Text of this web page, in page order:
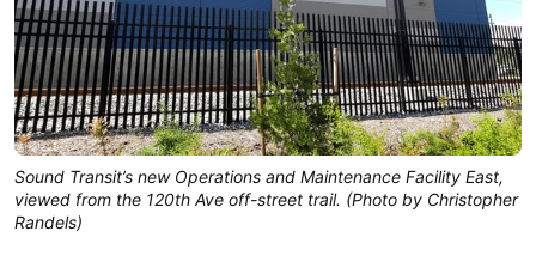
Sound Transit’s new Operations and Maintenance Facility East,
viewed from the 120th Ave off-street trail. (Photo by Christopher
Randels)